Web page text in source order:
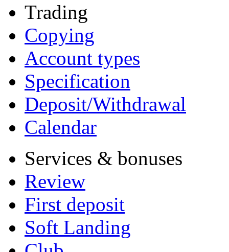
Trading
Copying
Account types
Specification
Deposit/Withdrawal
Calendar
Services & bonuses
Review
First deposit
Soft Landing